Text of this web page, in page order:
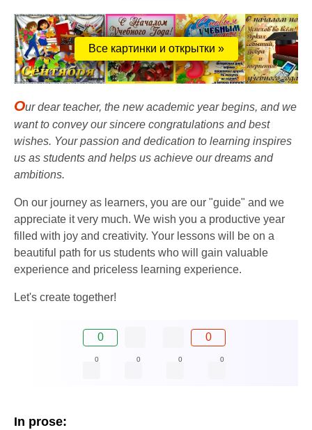
Все картинки и открытки »
Our dear teacher, the new academic year begins, and we
want to convey our sincere congratulations and best
wishes. Your passion and dedication to learning inspires
us as students and helps us achieve our dreams and
ambitions.
On our journey as learners, you are our "guide" and we
appreciate it very much. We wish you a productive year
filled with joy and creativity. Your lessons will be on a
beautiful path for us students who will gain valuable
experience and priceless learning experience.
Let's create together!
0 0
0 0 0 0
In prose: